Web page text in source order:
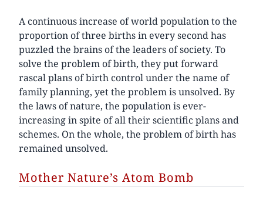
A continuous increase of world population to the
proportion of three births in every second has
puzzled the brains of the leaders of society. To
solve the problem of birth, they put forward
rascal plans of birth control under the name of
family planning, yet the problem is unsolved. By
the laws of nature, the population is ever-
increasing in spite of all their scientific plans and
schemes. On the whole, the problem of birth has
remained unsolved.
Mother Nature’s Atom Bomb